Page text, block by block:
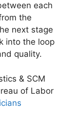
each
the
next stage
into the loop
quality.
& SCM
of Labor